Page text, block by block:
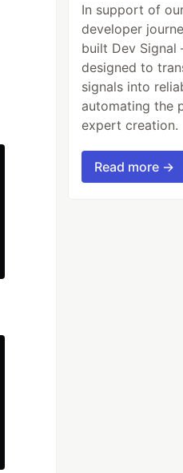
In support of
developer
built Dev
designed to
signals into
automating the
expert creation.
Read more →